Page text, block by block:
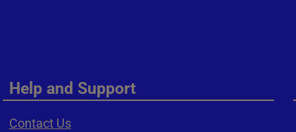
Help and Support
Contact Us